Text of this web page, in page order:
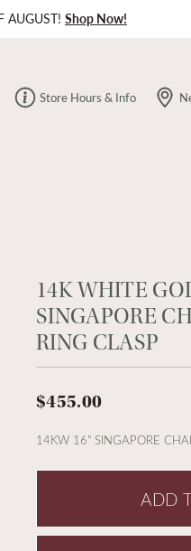
AUGUST! Shop Now!
Store Hours & Info
14K WHITE
SINGAPORE
RING CLASP
$455.00
14KW 16" SINGAPORE
ADD